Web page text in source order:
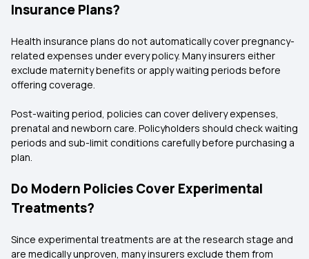
Insurance Plans?
Health insurance plans do not automatically cover pregnancy-
related expenses under every policy. Many insurers either
exclude maternity benefits or apply waiting periods before
offering coverage.
Post-waiting period, policies can cover delivery expenses,
prenatal and newborn care. Policyholders should check waiting
periods and sub-limit conditions carefully before purchasing a
plan.
Do Modern Policies Cover Experimental
Treatments?
Since experimental treatments are at the research stage and
are medically unproven, many insurers exclude them from